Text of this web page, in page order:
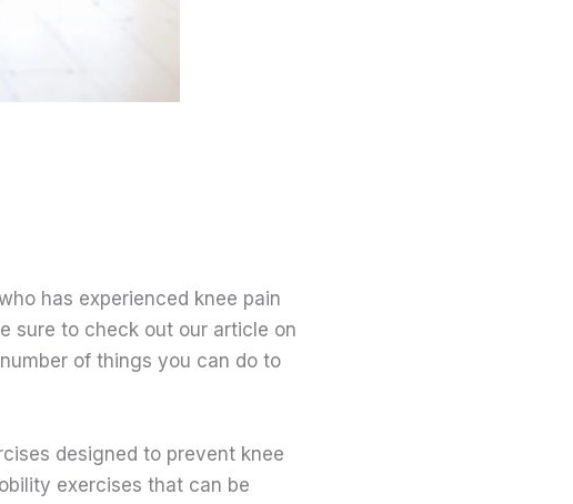
has experienced knee pain
sure to check out our article on
of things you can do to
designed to prevent knee
exercises that can be